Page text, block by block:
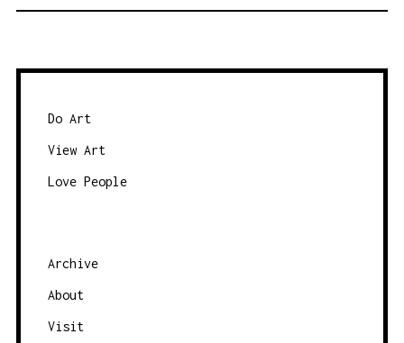
O
T
Do Art
View Art
Love People
Archive
About
Visit